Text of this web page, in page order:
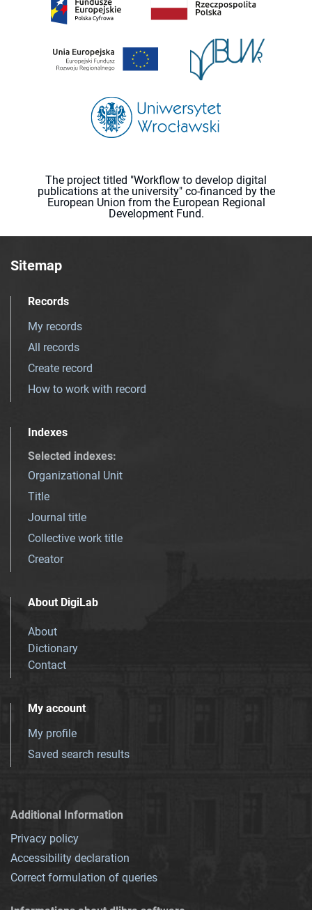
The project titled "Workflow to develop digital
publications at the university" co-financed by the
European Union from the European Regional
Development Fund.
Sitemap
Records
My records
All records
Create record
How to work with record
Indexes
Selected indexes:
Organizational Unit
Title
Journal title
Collective work title
Creator
About DigiLab
About
Dictionary
Contact
My account
My profile
Saved search results
Additional Information
Privacy policy
Accessibility declaration
Correct formulation of queries